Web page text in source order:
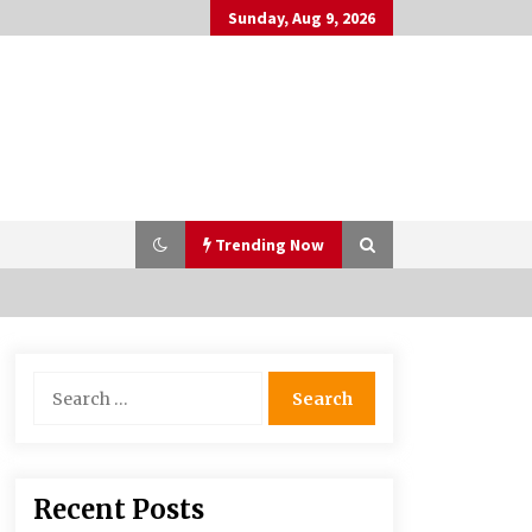
Sunday, Aug 9, 2026
Trending Now
Hemp Extracts for Daily Balance
in renewable energy production
for:
Recent Posts